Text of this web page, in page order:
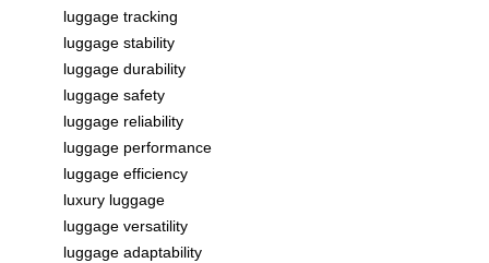
luggage tracking
luggage stability
luggage durability
luggage safety
luggage reliability
luggage performance
luggage efficiency
luxury luggage
luggage versatility
luggage adaptability